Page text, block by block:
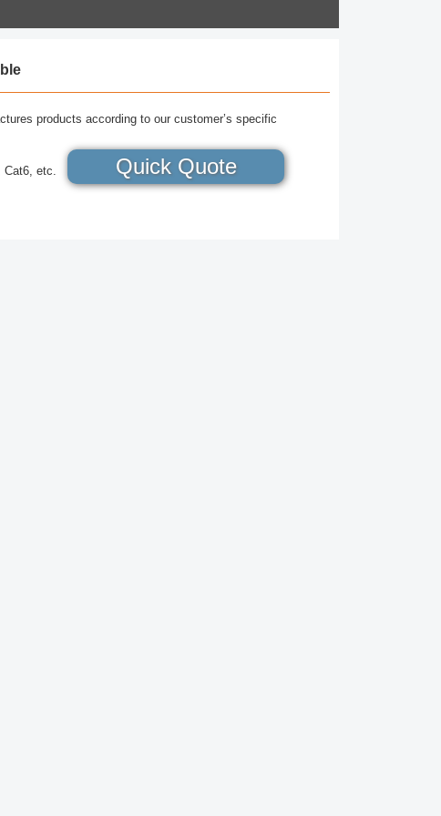
products according to our customer’s specific
Cat6, etc. Quick Quote